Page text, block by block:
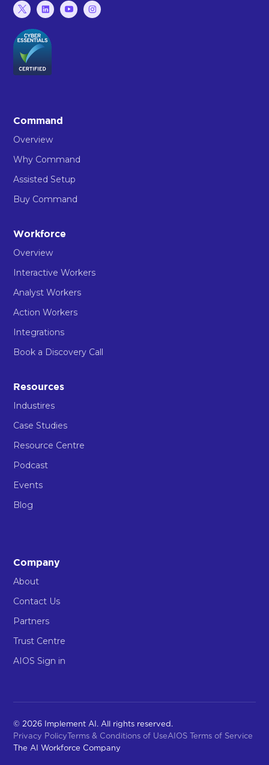
Command
Overview
Why Command
Assisted Setup
Buy Command
Workforce
Overview
Interactive Workers
Analyst Workers
Action Workers
Integrations
Book a Discovery Call
Resources
Industires
Case Studies
Resource Centre
Podcast
Events
Blog
Company
About
Contact Us
Partners
Trust Centre
AIOS Sign in
© 2026 Implement AI. All rights reserved.
Privacy PolicyTerms & Conditions of UseAIOS Terms of Service
The AI Workforce Company